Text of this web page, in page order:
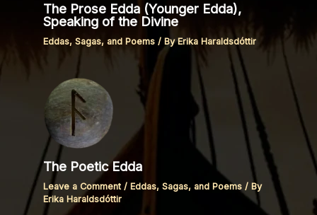
The Prose Edda (Younger Edda),
Speaking of the Divine
Eddas, Sagas, and Poems / ByErika Haraldsdóttir
The Poetic Edda
Leave a Comment / Eddas, Sagas, and Poems / By
Erika Haraldsdóttir